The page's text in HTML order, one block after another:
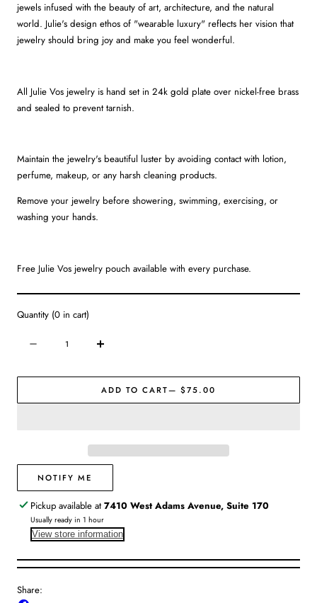
jewels infused with the beauty of art, architecture, and the natural
world. Julie's design ethos of "wearable luxury" reflects her vision that
jewelry should bring joy and make you feel wonderful.
All Julie Vos jewelry is hand set in 24k gold plate over nickel-free brass
and sealed to prevent tarnish.
Maintain the jewelry's beautiful luster by avoiding contact with lotion,
perfume, makeup, or any harsh cleaning products.
Remove your jewelry before showering, swimming, exercising, or
washing your hands.
Free Julie Vos jewelry pouch available with every purchase.
Quantity (0 in cart)
Decrease
for
Vos
Gold
OS
Increase
for
Julie
Vos
Ring
Gold
OS
ADD TO CART— $75.00
NOTIFY ME
Pickup available at 7410 West Adams Avenue, Suite 170
Usually ready in 1 hour
View store information
Share: